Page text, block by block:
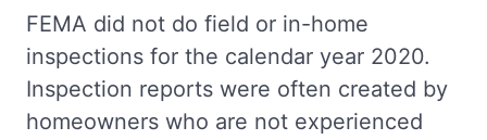
FEMA did not do field or in-home
inspections for the calendar year 2020.
Inspection reports were often created by
homeowners who are not experienced